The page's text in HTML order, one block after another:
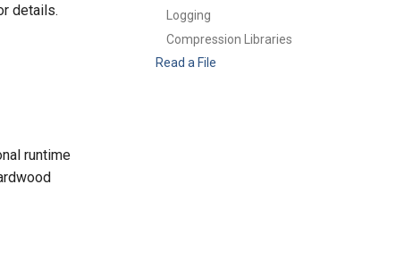
Logging
Compression Libraries
Read a File
details.
runtime